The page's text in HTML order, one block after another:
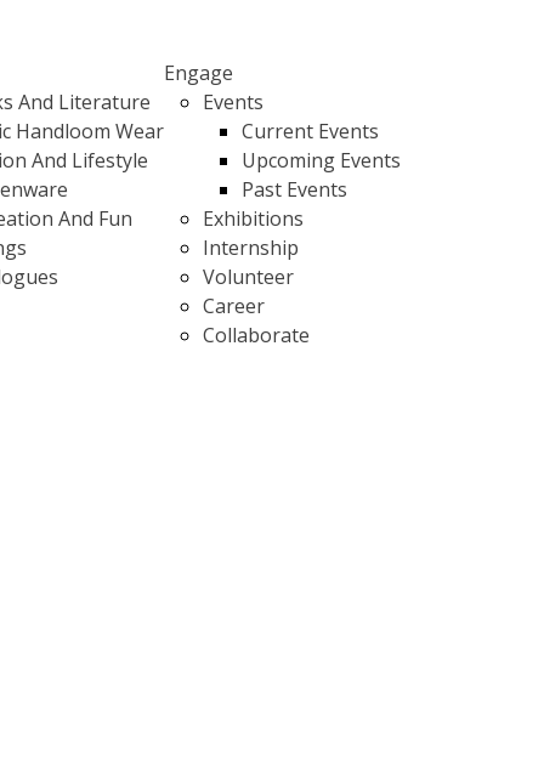
And Literature
Handloom Wear
And Lifestyle
And Fun
Engage
Events
Current Events
Upcoming Events
Past Events
Exhibitions
Internship
Volunteer
Career
Collaborate